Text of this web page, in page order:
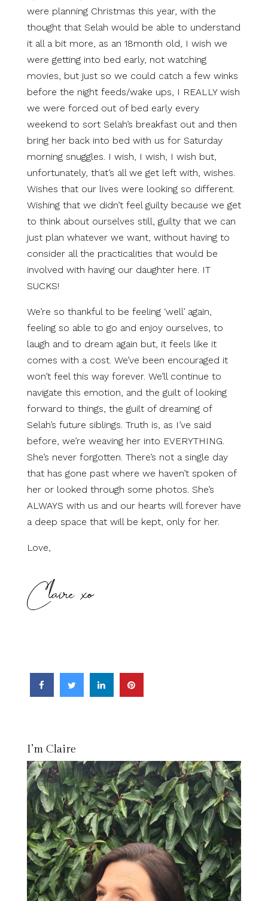
were planning Christmas this year, with the
thought that Selah would be able to understand
it all a bit more, as an 18month old, I wish we
were getting into bed early, not watching
movies, but just so we could catch a few winks
before the night feeds/wake ups, I REALLY wish
we were forced out of bed early every
weekend to sort Selah’s breakfast out and then
bring her back into bed with us for Saturday
morning snuggles. I wish, I wish, I wish but,
unfortunately, that’s all we get left with, wishes.
Wishes that our lives were looking so different.
Wishing that we didn’t feel guilty because we get
to think about ourselves still, guilty that we can
just plan whatever we want, without having to
consider all the practicalities that would be
involved with having our daughter here. IT
SUCKS!
We’re so thankful to be feeling ‘well’ again,
feeling so able to go and enjoy ourselves, to
laugh and to dream again but, it feels like it
comes with a cost. We’ve been encouraged it
won’t feel this way forever. We’ll continue to
navigate this emotion, and the guilt of looking
forward to things, the guilt of dreaming of
Selah’s future siblings. Truth is, as I’ve said
before, we’re weaving her into EVERYTHING.
She’s never forgotten. There’s not a single day
that has gone past where we haven’t spoken of
her or looked through some photos. She’s
ALWAYS with us and our hearts will forever have
a deep space that will be kept, only for her.
Love,
Claire xo
I’m Claire